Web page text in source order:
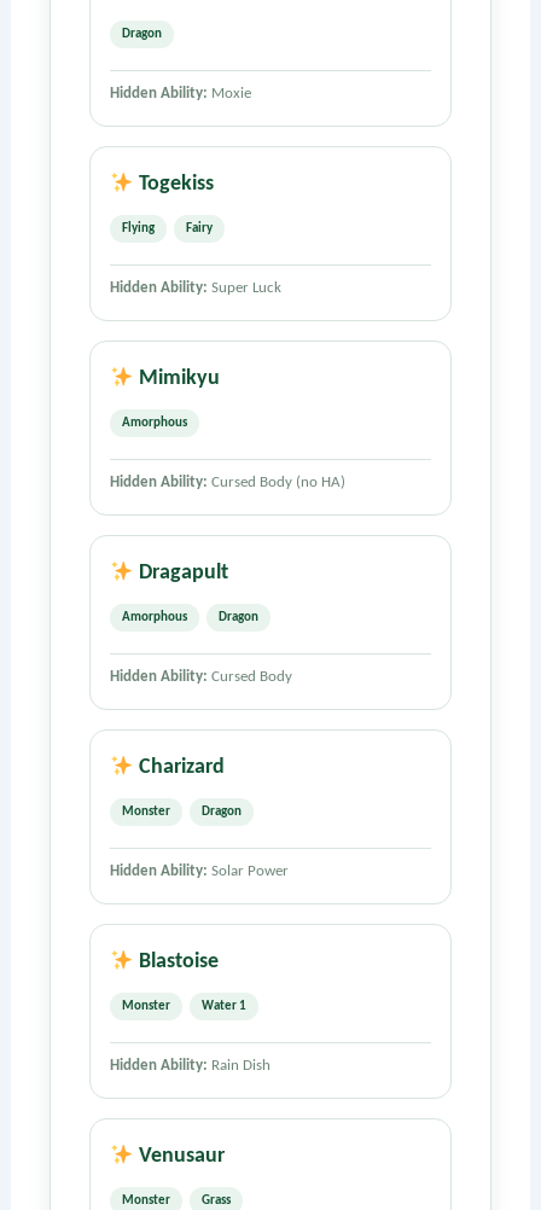
Dragon
Hidden Ability: Moxie
Togekiss
Flying Fairy
Hidden Ability: Super Luck
Mimikyu
Amorphous
Hidden Ability: Cursed Body (no HA)
Dragapult
Amorphous Dragon
Hidden Ability: Cursed Body
Charizard
Monster Dragon
Hidden Ability: Solar Power
Blastoise
Monster Water 1
Hidden Ability: Rain Dish
Venusaur
Monster Grass